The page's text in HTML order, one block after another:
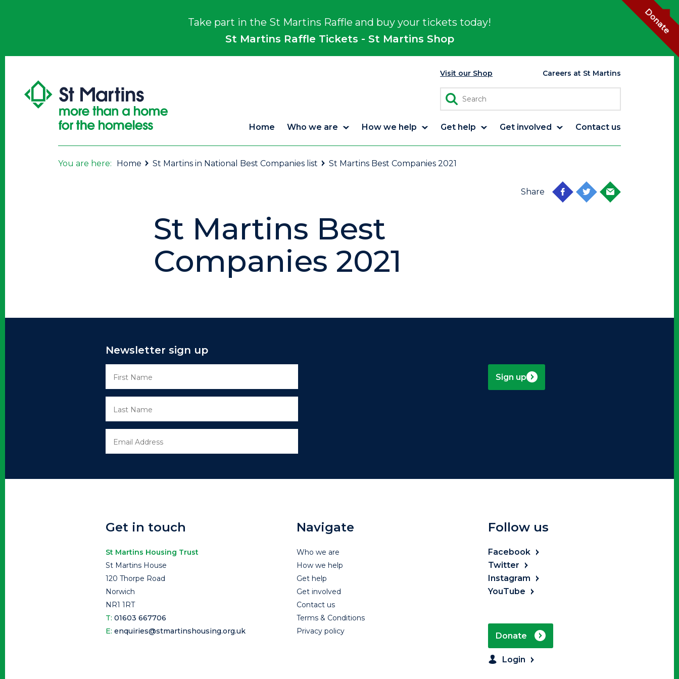
Take part in the St Martins Raffle and buy your tickets today!
St Martins Raffle Tickets - St Martins Shop
Donate
Visit our Shop Careers at St Martins
Home Who we are How we help Get help Get involved Contact us
You are here: Home St Martins in National Best Companies list St Martins Best Companies 2021
Share
St Martins Best
Companies 2021
Newsletter sign up
Sign up
Get in touch
St Martins Housing Trust
St Martins House
120 Thorpe Road
Norwich
NR1 1RT
T:01603 667706
E:enquiries@stmartinshousing.org.uk
Navigate
Who we are
How we help
Get help
Get involved
Contact us
Terms & Conditions
Privacy policy
Follow us
Facebook
Twitter
Instagram
YouTube
Donate
Login